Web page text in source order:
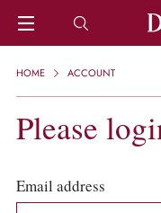
HOME
REGIONS
KNOWLEDGE
TRIVIA
HOME ACCOUNT
Please
Email address